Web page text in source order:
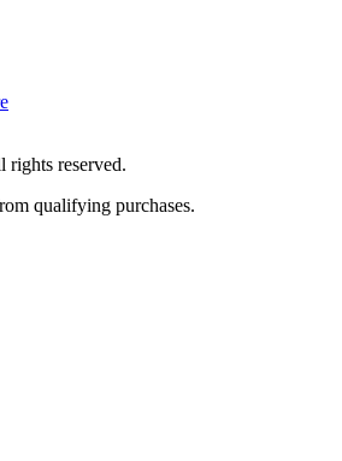
rights reserved.
qualifying purchases.